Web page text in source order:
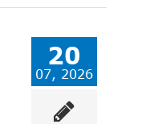
20
07, 2026